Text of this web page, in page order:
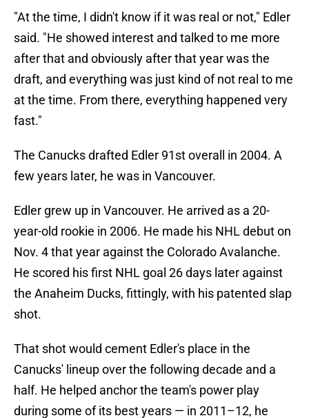
"At the time, I didn't know if it was real or not," Edler
said. "He showed interest and talked to me more
after that and obviously after that year was the
draft, and everything was just kind of not real to me
at the time. From there, everything happened very
fast."
The Canucks drafted Edler 91st overall in 2004. A
few years later, he was in Vancouver.
Edler grew up in Vancouver. He arrived as a 20-
year-old rookie in 2006. He made his NHL debut on
Nov. 4 that year against the Colorado Avalanche.
He scored his first NHL goal 26 days later against
the Anaheim Ducks, fittingly, with his patented slap
shot.
That shot would cement Edler's place in the
Canucks' lineup over the following decade and a
half. He helped anchor the team's power play
during some of its best years — in 2011–12, he